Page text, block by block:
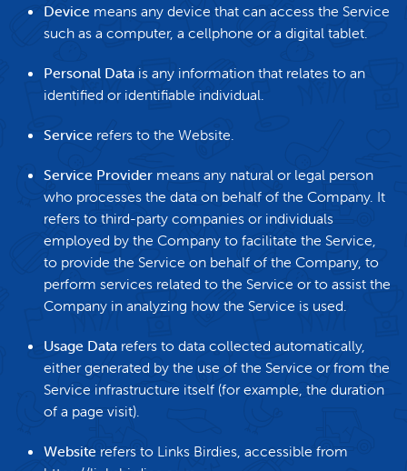
Device means any device that can access the Service
such as a computer, a cellphone or a digital tablet.
Personal Data is any information that relates to an
identified or identifiable individual.
Service refers to the Website.
Service Provider means any natural or legal person
who processes the data on behalf of the Company. It
refers to third-party companies or individuals
employed by the Company to facilitate the Service,
to provide the Service on behalf of the Company, to
perform services related to the Service or to assist the
Company in analyzing how the Service is used.
Usage Data refers to data collected automatically,
either generated by the use of the Service or from the
Service infrastructure itself (for example, the duration
of a page visit).
Website refers to Links Birdies, accessible from